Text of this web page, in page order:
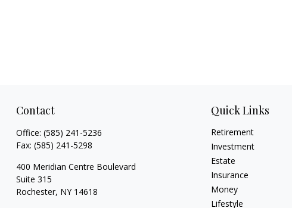
Contact
Office: (585) 241-5236
Fax: (585) 241-5298
400 Meridian Centre Boulevard
Suite 315
Rochester, NY 14618
Quick Links
Retirement
Investment
Estate
Insurance
Money
Lifestyle